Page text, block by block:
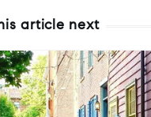
article next